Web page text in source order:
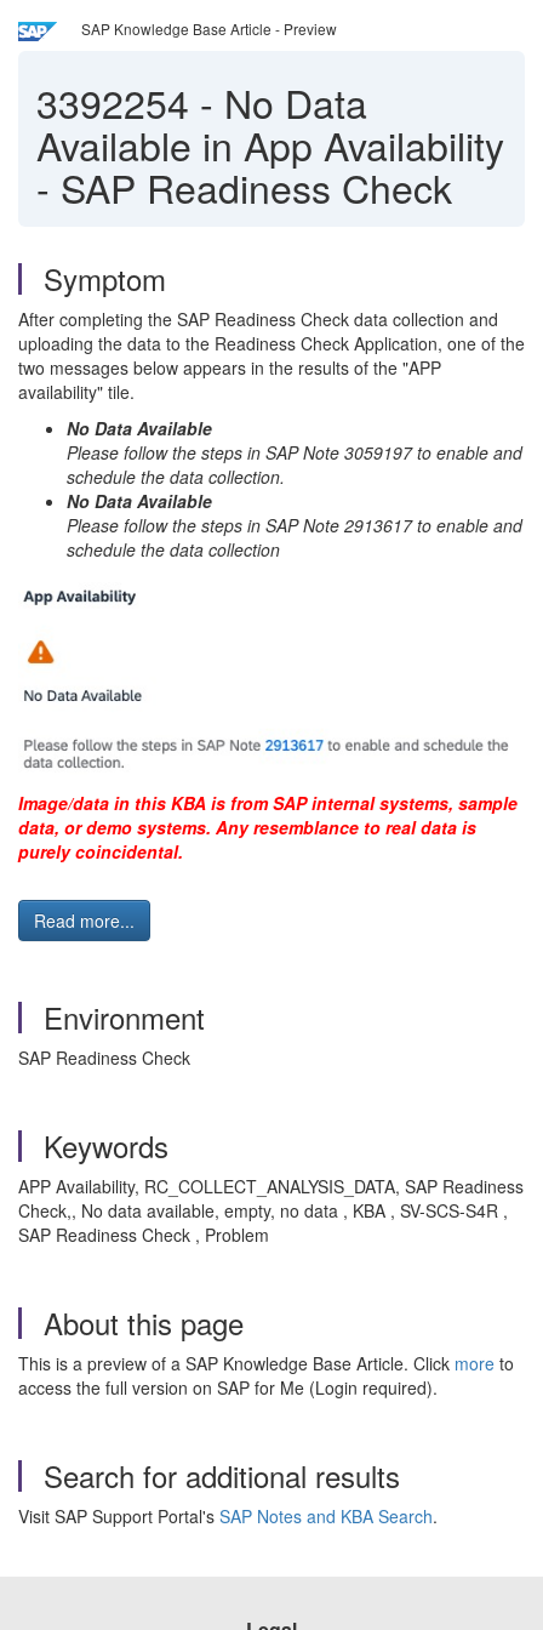
SAP Knowledge Base Article - Preview
3392254 - No Data
Available in App Availability
- SAP Readiness Check
Symptom
After completing the SAP Readiness Check data collection and
uploading the data to the Readiness Check Application, one of the
two messages below appears in the results of the "APP
availability" tile.
No Data Available
Please follow the steps in SAP Note 3059197 to enable and
schedule the data collection.
No Data Available
Please follow the steps in SAP Note 2913617 to enable and
schedule the data collection
Image/data in this KBA is from SAP internal systems, sample
data, or demo systems. Any resemblance to real data is
purely coincidental.
Read more...
Environment
SAP Readiness Check
Keywords
APP Availability, RC_COLLECT_ANALYSIS_DATA, SAP Readiness
Check,, No data available, empty, no data , KBA , SV-SCS-S4R ,
SAP Readiness Check , Problem
About this page
This is a preview of a SAP Knowledge Base Article. Click more to
access the full version on SAP for Me (Login required).
Search for additional results
Visit SAP Support Portal's SAP Notes and KBA Search.